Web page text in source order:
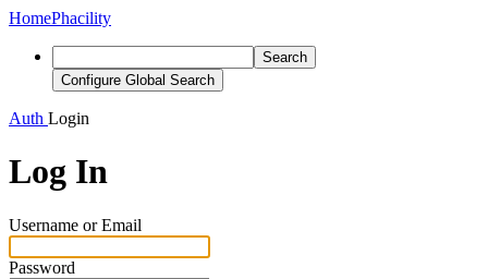
HomePhacility
Search
Configure Global Search
Auth Login
Log In
Username or Email
Password